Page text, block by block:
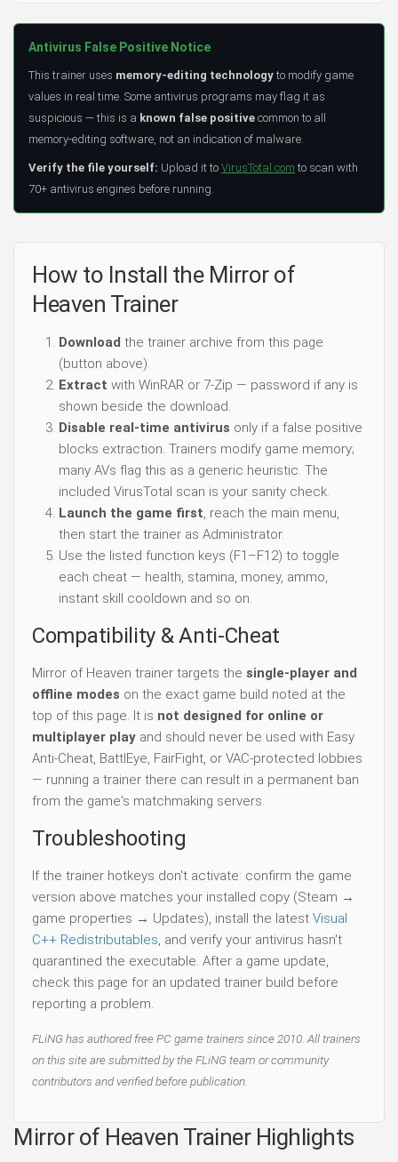
Antivirus False Positive Notice
This trainer uses memory-editing technology to modify game
values in real time. Some antivirus programs may flag it as
suspicious — this is a known false positive common to all
memory-editing software, not an indication of malware.
Verify the file yourself: Upload it to VirusTotal.com to scan with
70+ antivirus engines before running.
How to Install the Mirror of
Heaven Trainer
Download the trainer archive from this page
(button above).
Extract with WinRAR or 7-Zip — password if any is
shown beside the download.
Disable real-time antivirus only if a false positive
blocks extraction. Trainers modify game memory;
many AVs flag this as a generic heuristic. The
included VirusTotal scan is your sanity check.
Launch the game first, reach the main menu,
then start the trainer as Administrator.
Use the listed function keys (F1–F12) to toggle
each cheat — health, stamina, money, ammo,
instant skill cooldown and so on.
Compatibility & Anti-Cheat
Mirror of Heaven trainer targets the single-player and
offline modes on the exact game build noted at the
top of this page. It is not designed for online or
multiplayer play and should never be used with Easy
Anti-Cheat, BattlEye, FairFight, or VAC-protected lobbies
— running a trainer there can result in a permanent ban
from the game's matchmaking servers.
Troubleshooting
If the trainer hotkeys don't activate: confirm the game
version above matches your installed copy (Steam →
game properties → Updates), install the latest Visual
C++ Redistributables, and verify your antivirus hasn't
quarantined the executable. After a game update,
check this page for an updated trainer build before
reporting a problem.
FLiNG has authored free PC game trainers since 2010. All trainers
on this site are submitted by the FLiNG team or community
contributors and verified before publication.
Mirror of Heaven Trainer Highlights